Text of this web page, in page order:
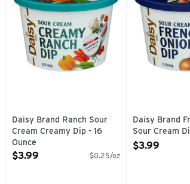
Daisy Brand Ranch Sour
Cream Creamy Dip - 16
Ounce
Open Product Description
$3.99 $0.25/oz
Daisy Brand
Sour Cream
Open
$3.99